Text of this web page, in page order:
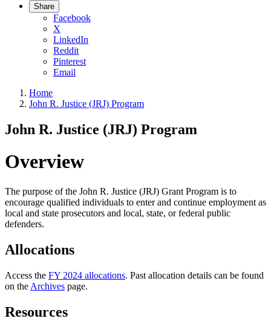
Share
Facebook
X
LinkedIn
Reddit
Pinterest
Email
Home
John R. Justice (JRJ) Program
John R. Justice (JRJ) Program
Overview
The purpose of the John R. Justice (JRJ) Grant Program is to
encourage qualified individuals to enter and continue employment as
local and state prosecutors and local, state, or federal public
defenders.
Allocations
Access the FY 2024 allocations. Past allocation details can be found
on the Archives page.
Resources